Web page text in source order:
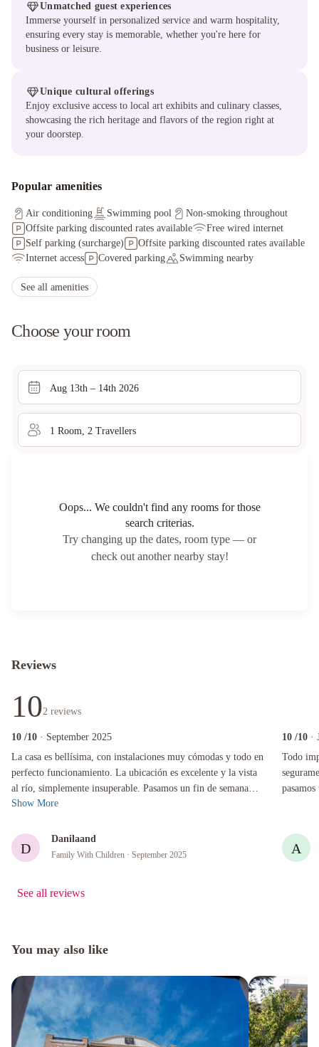
Unmatched guest experiences
Immerse yourself in personalized service and warm hospitality,
ensuring every stay is memorable, whether you're here for
business or leisure.
Unique cultural offerings
Enjoy exclusive access to local art exhibits and culinary classes,
showcasing the rich heritage and flavors of the region right at
your doorstep.
Popular amenities
Air conditioning Swimming pool
Non-smoking throughout
Offsite parking discounted rates available
Free wired internet
Self parking (surcharge)
Offsite parking discounted rates available
Internet access
Covered parking Swimming nearby
See all amenities
Choose your room
Aug 13th – 14th 2026
1 Room 2 Travellers
Oops... We couldn't find any rooms for those
search criterias.
Try changing up the dates, room type — or
check out another nearby stay!
Reviews
102 reviews
10 /10 · September 2025
La casa es bellísima, con instalaciones muy cómodas y todo en
perfecto funcionamiento. La ubicación es excelente y la vista
al río, simplemente insuperable. Pasamos un fin de semana
inolvidable en fam...
La casa es bellísima, con instalaciones muy cómodas y todo en perfecto funcionamiento.
Show More
D
Danilaand
Family With Children · September 2025
10 /10 ·
Todo
Todo
A
See all reviews
You may also like